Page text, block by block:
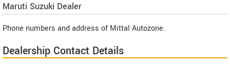
Maruti Suzuki Dealer
Phone numbers and address of Mittal Autozone.
Dealership Contact Details